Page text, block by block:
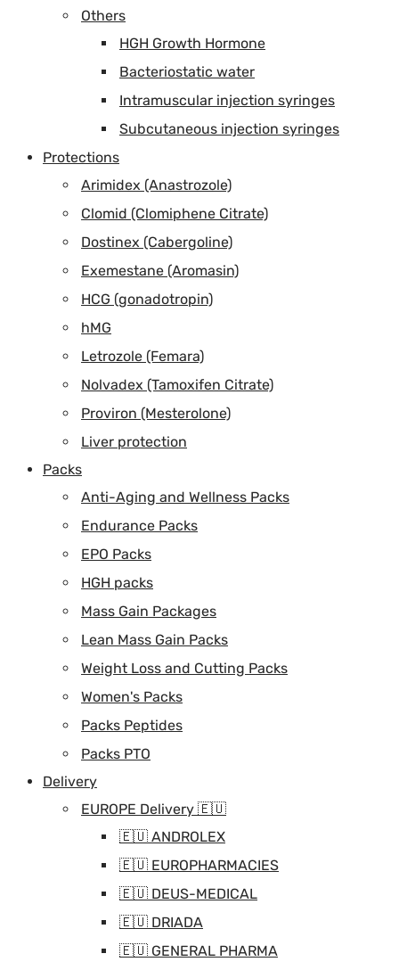
Others
HGH Growth Hormone
Bacteriostatic water
Intramuscular injection syringes
Subcutaneous injection syringes
Protections
Arimidex (Anastrozole)
Clomid (Clomiphene Citrate)
Dostinex (Cabergoline)
Exemestane (Aromasin)
HCG (gonadotropin)
hMG
Letrozole (Femara)
Nolvadex (Tamoxifen Citrate)
Proviron (Mesterolone)
Liver protection
Packs
Anti-Aging and Wellness Packs
Endurance Packs
EPO Packs
HGH packs
Mass Gain Packages
Lean Mass Gain Packs
Weight Loss and Cutting Packs
Women's Packs
Packs Peptides
Packs PTO
Delivery
EUROPE Delivery 🇪🇺
🇪🇺 ANDROLEX
🇪🇺 EUROPHARMACIES
🇪🇺 DEUS-MEDICAL
🇪🇺 DRIADA
🇪🇺 GENERAL PHARMA